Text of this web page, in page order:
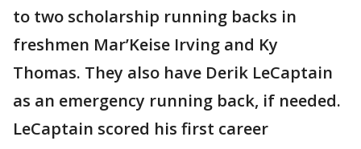
to two scholarship running backs in
freshmen Mar’Keise Irving and Ky
Thomas. They also have Derik LeCaptain
as an emergency running back, if needed.
LeCaptain scored his first career